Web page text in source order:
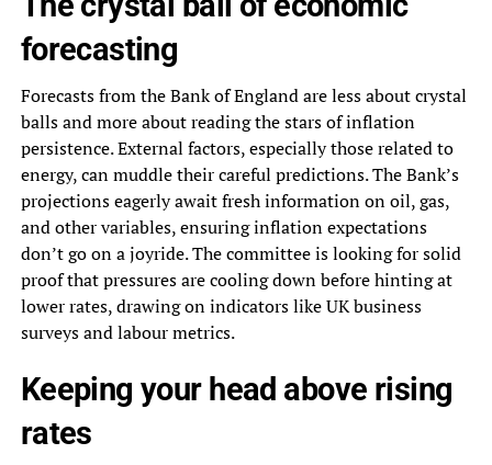
forecasting
Forecasts from the Bank of England are less about crystal
balls and more about reading the stars of inflation
persistence. External factors, especially those related to
energy, can muddle their careful predictions. The Bank’s
projections eagerly await fresh information on oil, gas,
and other variables, ensuring inflation expectations
don’t go on a joyride. The committee is looking for solid
proof that pressures are cooling down before hinting at
lower rates, drawing on indicators like UK business
surveys and labour metrics.
Keeping your head above rising
rates